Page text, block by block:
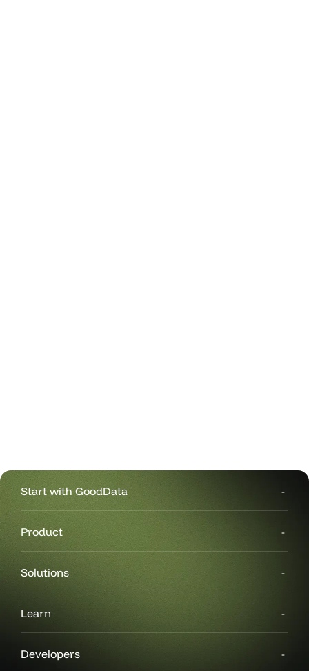
Start with GoodData
Product
Solutions
Learn
Developers